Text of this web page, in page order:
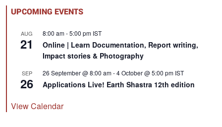
UPCOMING EVENTS
AUG
21
8:00 am-5:00 pm IST
Online | Learn Documentation, Report writing,
Impact stories & Photography
SEP
26
26 September @ 8:00 am-4 October @ 5:00 pm IST
Applications Live! Earth Shastra 12th edition
View Calendar